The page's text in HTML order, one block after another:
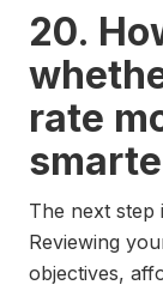
20.
rate
The next step
Reviewing
objectives,